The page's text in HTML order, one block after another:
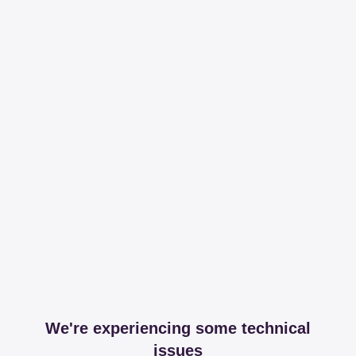
We're experiencing some technical
issues